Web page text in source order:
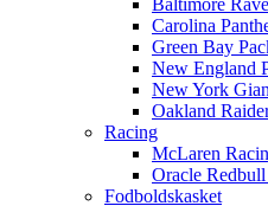
Baltimore
Carolina
Green Bay
New England
New York
Oakland
Racing
McLaren
Oracle
Fodboldskasket